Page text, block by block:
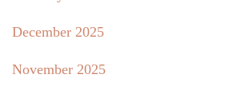
December 2025
November 2025